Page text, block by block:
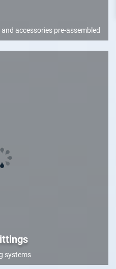
accessories pre-assembled
systems